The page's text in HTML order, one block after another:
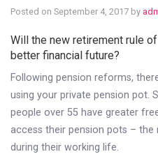
Posted on September 4, 2017 by
Will the new retirement rule
better financial future?
Following pension reforms,
using your private pension pot.
people over 55 have greater
access their pension pots – the
during their working life.